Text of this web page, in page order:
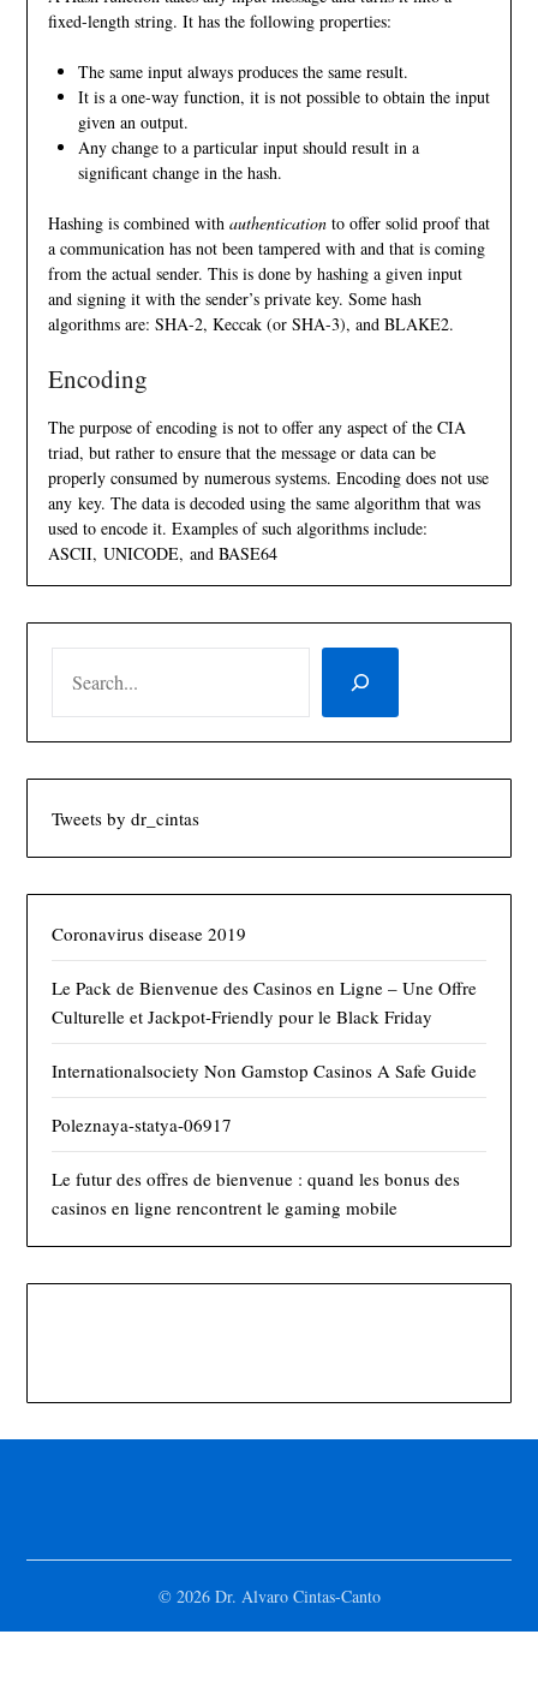
fixed-length string. It has the following properties:
The same input always produces the same result.
It is a one-way function, it is not possible to obtain the input
given an output.
Any change to a particular input should result in a
significant change in the hash.
Hashing is combined with authenticationto offer solid proof that
a communication has not been tampered with and that is coming
from the actual sender. This is done by hashing a given input
and signing it with the sender’s private key. Some hash
algorithms are: SHA-2, Keccak(or SHA-3), and BLAKE2.
Encoding
The purpose of encoding is not to offer any aspect of the CIA
triad, but rather to ensure that the message or data can be
properly consumed by numerous systems. Encoding does not use
any key. The data is decoded using the same algorithm that was
used to encode it. Examples of such algorithms include:
ASCII, UNICODE, and BASE64
Tweets by dr_cintas
Coronavirus disease 2019
Le Pack de Bienvenue des Casinos en Ligne – Une Offre
Culturelle et Jackpot‑Friendly pour le Black Friday
Internationalsociety Non Gamstop Casinos A Safe Guide
Poleznaya-statya-06917
Le futur des offres de bienvenue : quand les bonus des
casinos en ligne rencontrent le gaming mobile
© 2026 Dr. Alvaro Cintas-Canto